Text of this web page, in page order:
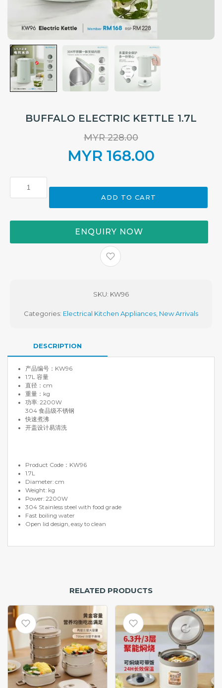
BUFFALO ELECTRIC KETTLE 1.7L
MYR228.00
Original
was:
MYR 228.00.
MYR 168.00
price
is:
MYR 168.00.
ELECTRIC
KETTLE
ADD TO CART
ENQUIRY NOW
SKU: KW96
Categories: Electrical Kitchen Appliances New Arrivals
DESCRIPTION
产品编号：KW96
1.7L 容量
直径：cm
重量：kg
功率: 2200W
304 食品级不锈钢
快速煮沸
开盖设计易清洗
Product Code：KW96
1.7L
Diameter: cm
Weight: kg
Power: 2200W
304 Stainless steel with food grade
Fast boiling water
Open lid design, easy to clean
RELATED PRODUCTS